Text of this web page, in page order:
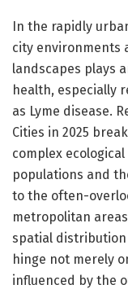
In the rapidly
city environments
landscapes plays
health, especially
as Lyme disease.
Cities in 2025
complex
populations and
to the often-
metropolitan
spatial
hinge not merely
influenced by the